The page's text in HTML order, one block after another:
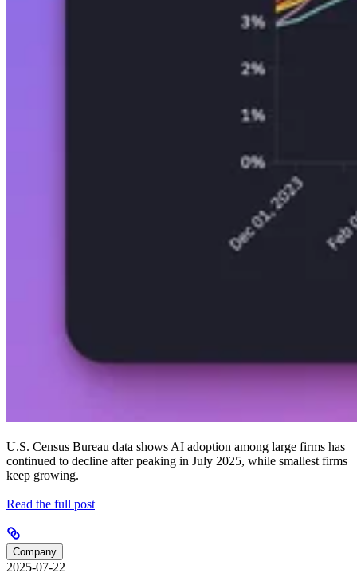
U.S. Census Bureau data shows AI adoption among large firms has
continued to decline after peaking in July 2025, while smallest firms
keep growing.
Read the full post
Company
2025-07-22